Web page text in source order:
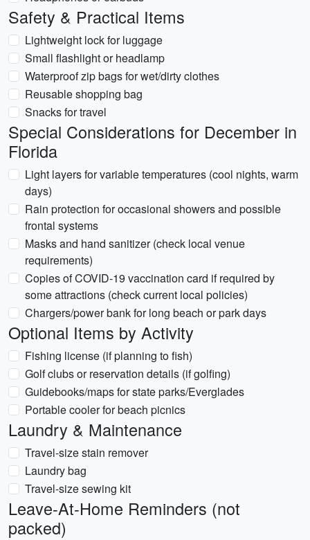
Safety & Practical Items
Lightweight lock for luggage
Small flashlight or headlamp
Waterproof zip bags for wet/dirty clothes
Reusable shopping bag
Snacks for travel
Special Considerations for December in
Florida
Light layers for variable temperatures (cool nights, warm
days)
Rain protection for occasional showers and possible
frontal systems
Masks and hand sanitizer (check local venue
requirements)
Copies of COVID-19 vaccination card if required by
some attractions (check current local policies)
Chargers/power bank for long beach or park days
Optional Items by Activity
Fishing license (if planning to fish)
Golf clubs or reservation details (if golfing)
Guidebooks/maps for state parks/Everglades
Portable cooler for beach picnics
Laundry & Maintenance
Travel-size stain remover
Laundry bag
Travel-size sewing kit
Leave-At-Home Reminders (not
packed)